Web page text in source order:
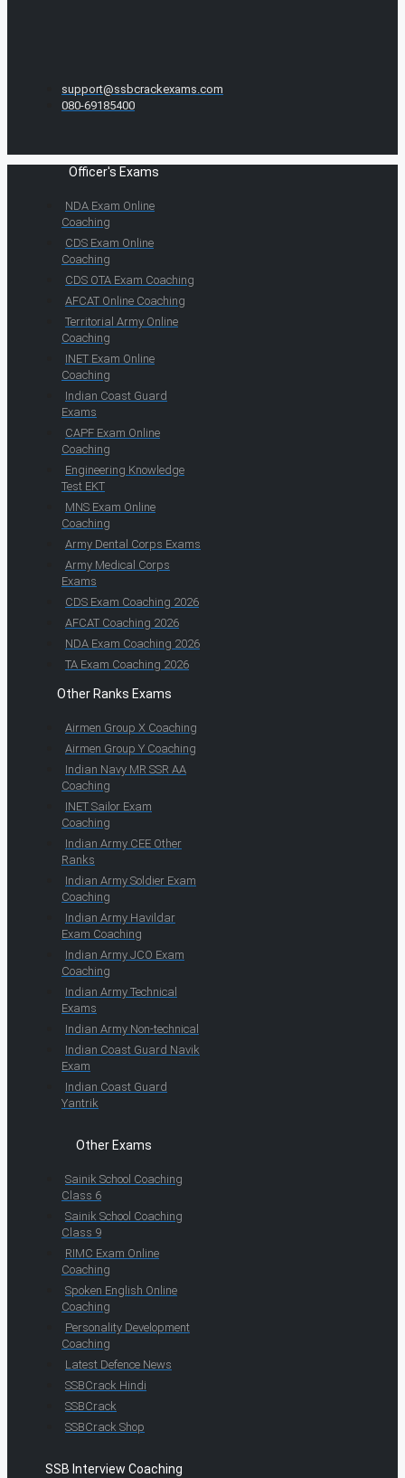
support@ssbcrackexams.com
080-69185400
Officer's Exams
NDA Exam Online
Coaching
CDS Exam Online
Coaching
CDS OTA Exam Coaching
AFCAT Online Coaching
Territorial Army Online
Coaching
INET Exam Online
Coaching
Indian Coast Guard
Exams
CAPF Exam Online
Coaching
Engineering Knowledge
Test EKT
MNS Exam Online
Coaching
Army Dental Corps Exams
Army Medical Corps
Exams
CDS Exam Coaching 2026
AFCAT Coaching 2026
NDA Exam Coaching 2026
TA Exam Coaching 2026
Other Ranks Exams
Airmen Group X Coaching
Airmen Group Y Coaching
Indian Navy MR SSR AA
Coaching
INET Sailor Exam
Coaching
Indian Army CEE Other
Ranks
Indian Army Soldier Exam
Coaching
Indian Army Havildar
Exam Coaching
Indian Army JCO Exam
Coaching
Indian Army Technical
Exams
Indian Army Non-technical
Indian Coast Guard Navik
Exam
Indian Coast Guard
Yantrik
Other Exams
Sainik School Coaching
Class 6
Sainik School Coaching
Class 9
RIMC Exam Online
Coaching
Spoken English Online
Coaching
Personality Development
Coaching
Latest Defence News
SSBCrack Hindi
SSBCrack
SSBCrack Shop
SSB Interview Coaching